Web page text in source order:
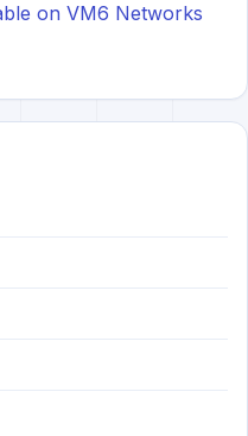
on VM6 Networks